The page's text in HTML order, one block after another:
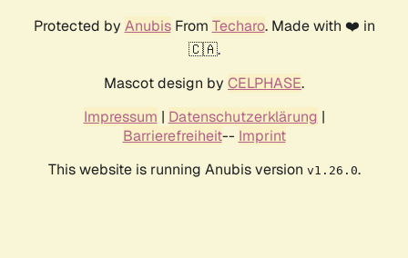
Protected by AnubisFrom Techaro. Made with ❤️ in
🇨🇦.
Mascot design by CELPHASE.
Impressum | Datenschutzerklärung |
Barrierefreiheit-- Imprint
This website is running Anubis version v1.26.0.